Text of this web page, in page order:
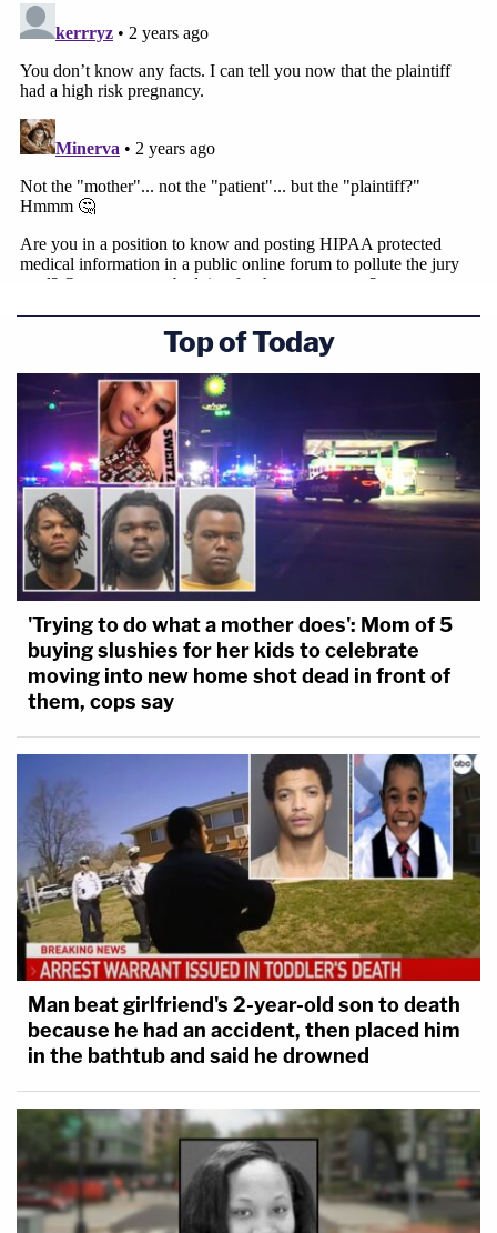
Top of Today
'Trying to do what a mother does': Mom of 5
buying slushies for her kids to celebrate
moving into new home shot dead in front of
them, cops say
Man beat girlfriend's 2-year-old son to death
because he had an accident, then placed him
in the bathtub and said he drowned